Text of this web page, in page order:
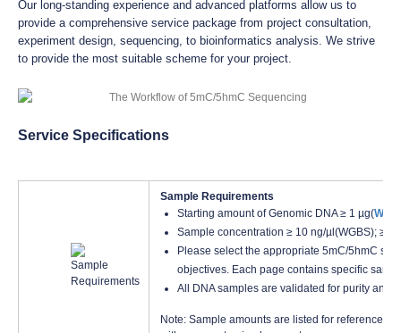
Our long-standing experience and advanced platforms allow us to
provide a comprehensive service package from project consultation,
experiment design, sequencing, to bioinformatics analysis. We strive
to provide the most suitable scheme for your project.
Service Specifications
Sample Requirements
Starting amount of Genomic DNA ≥ 1 µg(
Sample concentration ≥ 10 ng/µl(WGBS);
Please select the appropriate 5mC/5hmC
objectives. Each page contains specific
All DNA samples are validated for purity and
Note: Sample amounts are listed for reference